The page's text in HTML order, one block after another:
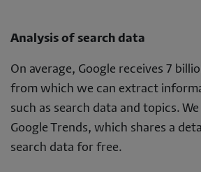
Analysis of search data
On average, Google receives 7
from which we can extract
such as search data and topics. We
Google Trends, which shares a
search data for free.